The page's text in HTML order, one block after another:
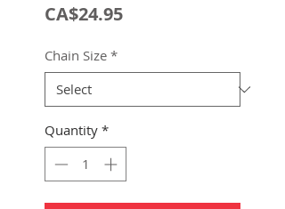
CA$24.95Price
Chain Size *
Quantity *